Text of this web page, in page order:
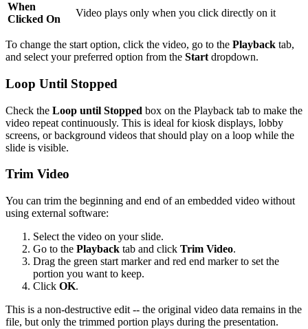
When
Clicked On
Video plays only when you click directly on it
To change the start option, click the video, go to the Playback tab,
and select your preferred option from the Start dropdown.
Loop Until Stopped
Check the Loop until Stopped box on the Playback tab to make the
video repeat continuously. This is ideal for kiosk displays, lobby
screens, or background videos that should play on a loop while the
slide is visible.
Trim Video
You can trim the beginning and end of an embedded video without
using external software:
Select the video on your slide.
Go to the Playback tab and click Trim Video.
Drag the green start marker and red end marker to set the
portion you want to keep.
Click OK.
This is a non-destructive edit -- the original video data remains in the
file, but only the trimmed portion plays during the presentation.